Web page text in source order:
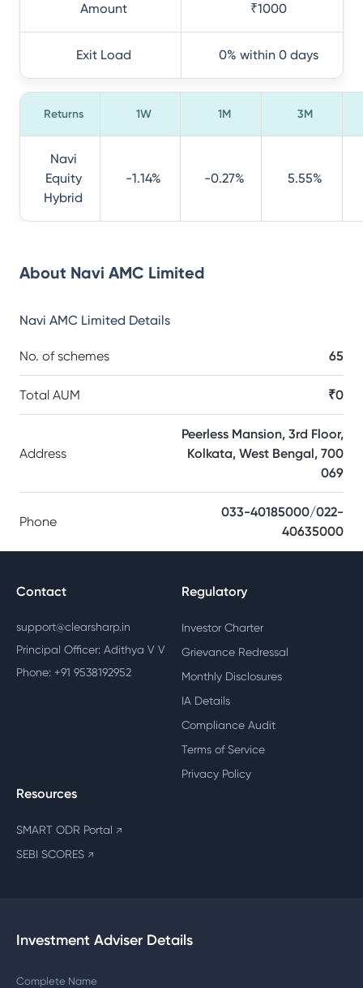
Amount
₹1000
Exit Load 0% within 0 days
Returns 1W 1M 3M
Navi
Equity
Hybrid
-1.14% -0.27% 5.55%
About Navi AMC Limited
Navi AMC Limited Details
No. of schemes 65
Total AUM ₹0
Address
Peerless Mansion, 3rd Floor,
Kolkata, West Bengal, 700
069
Phone
033-40185000/022-
40635000
Contact
support@clearsharp.in
Principal Officer: Adithya V V
Phone: +91 9538192952
Regulatory
Investor Charter
Grievance Redressal
Monthly Disclosures
IA Details
Compliance Audit
Terms of Service
Privacy Policy
Resources
SMART ODR Portal ↗
SEBI SCORES ↗
Investment Adviser Details
Complete Name